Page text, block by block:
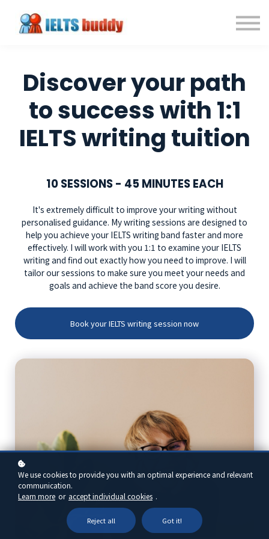
Back to IELTSbuddy.com
Discover your path
to success with 1:1
IELTS writing tuition
10 SESSIONS - 45 MINUTES EACH
It's extremely difficult to improve your writing without
personalised guidance. My writing sessions are designed to
help you achieve your IELTS writing band faster and more
effectively. I will work with you 1:1 to examine your IELTS
writing and find out exactly how you need to improve. I will
tailor our sessions to make sure you meet your needs and
goals and achieve the band score you desire.
Book your IELTS writing session now
We use cookies to provide you with an optimal experience and relevant
communication.
Learn more or accept individual cookies .
Reject all Got it!